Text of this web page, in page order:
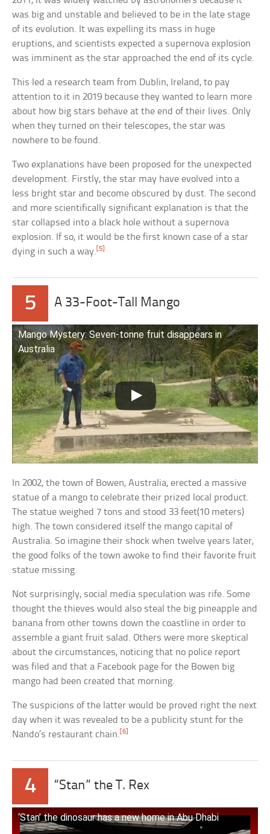
was big and unstable and believed to be in the late stage
of its evolution. It was expelling its mass in huge
eruptions, and scientists expected a supernova explosion
was imminent as the star approached the end of its cycle.
This led a research team from Dublin, Ireland, to pay
attention to it in 2019 because they wanted to learn more
about how big stars behave at the end of their lives. Only
when they turned on their telescopes, the star was
nowhere to be found.
Two explanations have been proposed for the unexpected
development. Firstly, the star may have evolved into a
less bright star and become obscured by dust. The second
and more scientifically significant explanation is that the
star collapsed into a black hole without a supernova
explosion. If so, it would be the first known case of a star
dying in such a way. [5]
5 A 33-Foot-Tall Mango
Mango Mystery: Seven-tonne fruit disappears in
Australia
In 2002, the town of Bowen, Australia, erected a massive
statue of a mango to celebrate their prized local product.
The statue weighed 7 tons and stood 33 feet(10 meters)
high. The town considered itself the mango capital of
Australia. So imagine their shock when twelve years later,
the good folks of the town awoke to find their favorite fruit
statue missing.
Not surprisingly, social media speculation was rife. Some
thought the thieves would also steal the big pineapple and
banana from other towns down the coastline in order to
assemble a giant fruit salad. Others were more skeptical
about the circumstances, noticing that no police report
was filed and that a Facebook page for the Bowen big
mango had been created that morning.
The suspicions of the latter would be proved right the next
day when it was revealed to be a publicity stunt for the
Nando’s restaurant chain.[6]
4 “Stan” the T. Rex
‘Stan’ the dinosaur has a new home in Abu Dhabi